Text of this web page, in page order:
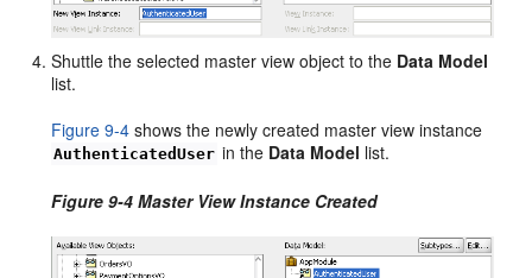
Shuttle the selected master view object to the Data Model
list.
Figure 9-4 shows the newly created master view instance
AuthenticatedUser in the Data Model list.
Figure 9-4 Master View Instance Created